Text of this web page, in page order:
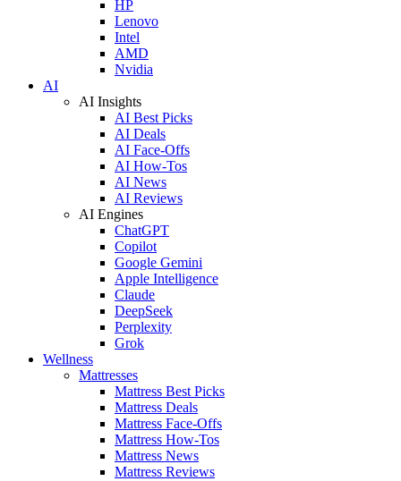
HP
Lenovo
Intel
AMD
Nvidia
AI
AI Insights
AI Best Picks
AI Deals
AI Face-Offs
AI How-Tos
AI News
AI Reviews
AI Engines
ChatGPT
Copilot
Google Gemini
Apple Intelligence
Claude
DeepSeek
Perplexity
Grok
Wellness
Mattresses
Mattress Best Picks
Mattress Deals
Mattress Face-Offs
Mattress How-Tos
Mattress News
Mattress Reviews